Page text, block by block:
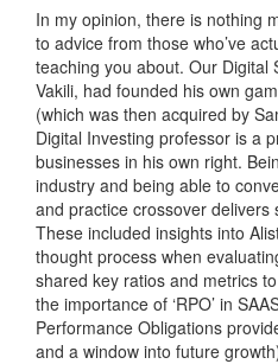
In my opinion, there is nothing
to advice from those who’ve
teaching you about. Our Digital
Vakili, had founded his own
(which was then acquired by
Digital Investing professor is a
businesses in his own right.
industry and being able to
and practice crossover delivers
These included insights into
thought process when
shared key ratios and metrics
the importance of ‘RPO’ in
Performance Obligations
and a window into future